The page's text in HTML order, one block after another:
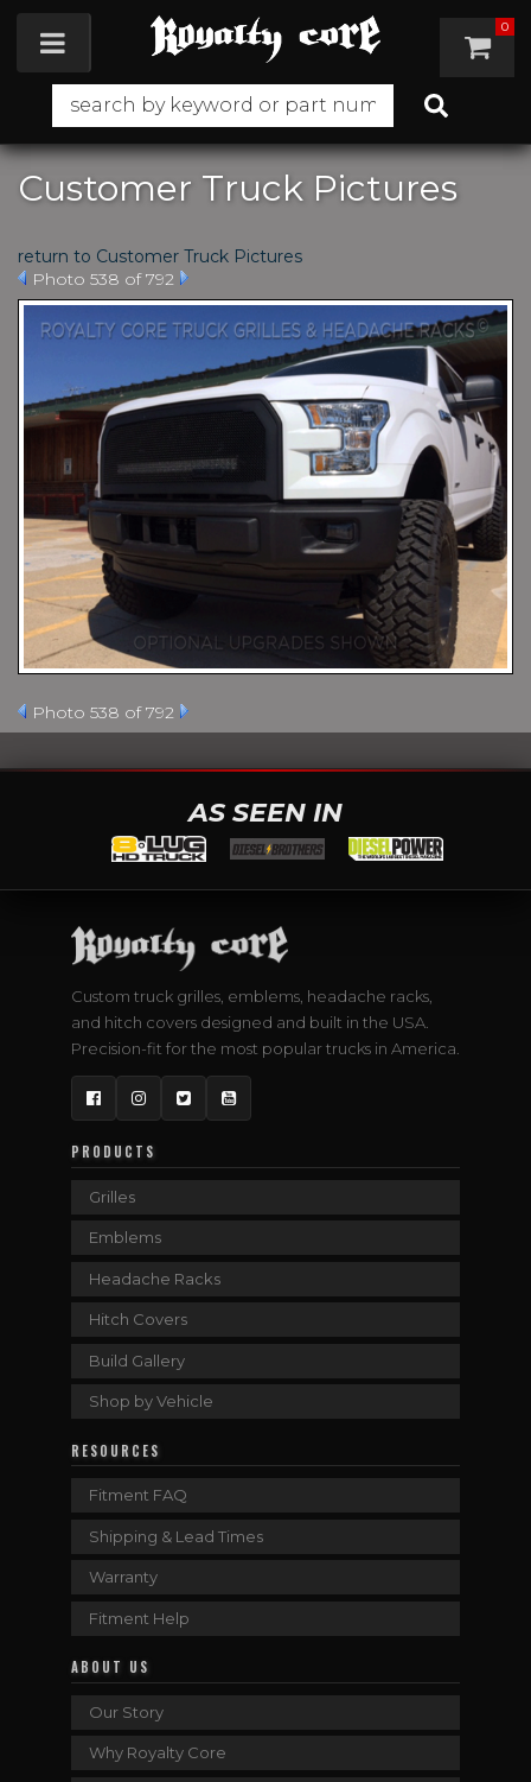
Toggle navigation 0
Customer Truck Pictures
return to Customer Truck Pictures
Photo 538 of 792
Photo 538 of 792
AS SEEN IN
Custom truck grilles, emblems, headache racks,
and hitch covers designed and built in the USA.
Precision-fit for the most popular trucks in America.
FacebookInstagram
TwitterYouTube
PRODUCTS
Grilles
Emblems
Headache Racks
Hitch Covers
Build Gallery
Shop by Vehicle
RESOURCES
Fitment FAQ
Shipping & Lead Times
Warranty
Fitment Help
ABOUT US
Our Story
Why Royalty Core